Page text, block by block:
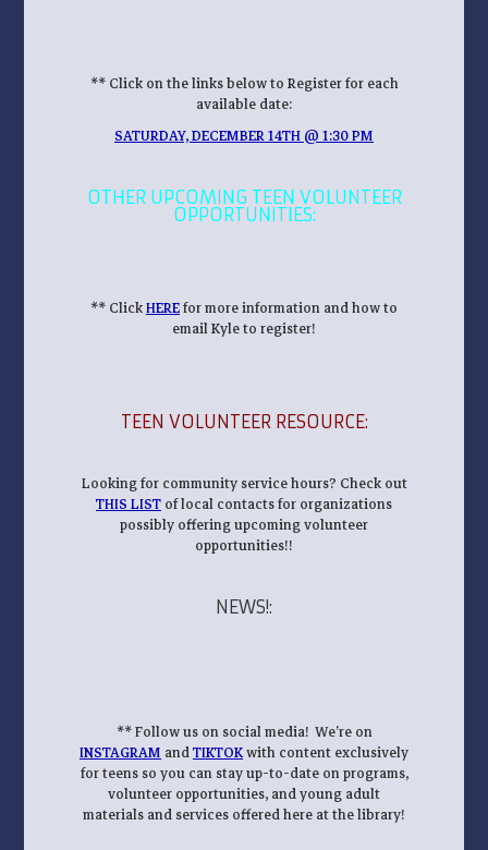
** Click on the links below to Register for each
available date:
SATURDAY, DECEMBER 14TH @ 1:30 PM
OTHER UPCOMING TEEN VOLUNTEER
OPPORTUNITIES:
** ClickHEREfor more information and how to
email Kyle to register!
TEEN VOLUNTEER RESOURCE:
Looking for community service hours? Check out
THIS LISTof local contacts for organizations
possibly offering upcoming volunteer
opportunities!!
NEWS!:
** Follow us on social media! We’re on
INSTAGRAM andTIKTOKwith content exclusively
for teens so you can stay up-to-date on programs,
volunteer opportunities, and young adult
materials and services offered here at the library!